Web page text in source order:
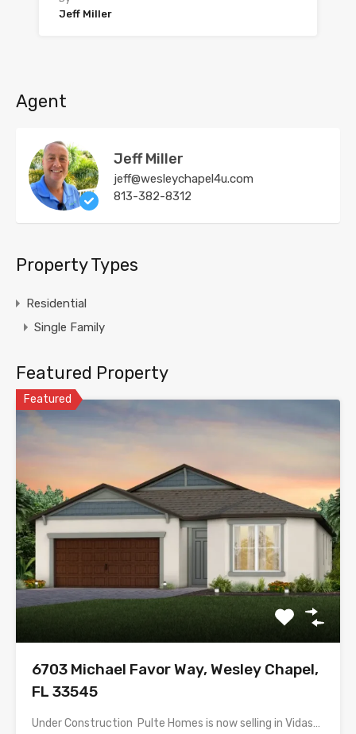
Jeff Miller
Agent
Jeff Miller
jeff@wesleychapel4u.com
813-382-8312
Property Types
Residential
Single Family
Featured Property
Featured
6703 Michael Favor Way, Wesley Chapel,
FL 33545
Under Construction  Pulte Homes is now selling in Vidas…